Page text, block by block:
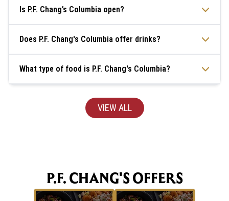
Is P.F. Chang’s Columbia open?
Does P.F. Chang's Columbia offer drinks?
What type of food is P.F. Chang's Columbia?
VIEW ALL
P.F. CHANG'S OFFERS